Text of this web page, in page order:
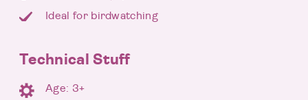
Ideal for birdwatching
Technical Stuff
Age: 3+